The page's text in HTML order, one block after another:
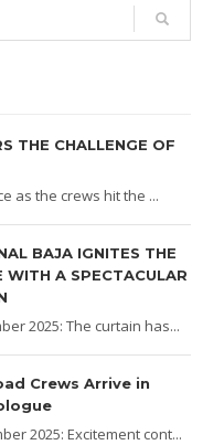
THE CHALLENGE OF
as the crews hit the ...
BAJA IGNITES THE
WITH A SPECTACULAR
2025: The curtain has...
Crews Arrive in
2025: Excitement cont...